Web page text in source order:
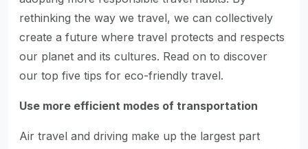
rethinking the way we travel, we can collectively
create a future where travel protects and respects
our planet and its cultures. Read on to discover
our top five tips for eco-friendly travel.
Use more efficient modes of transportation
Air travel and driving make up the largest part